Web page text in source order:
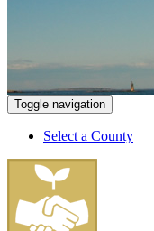
Toggle navigation
Select a County